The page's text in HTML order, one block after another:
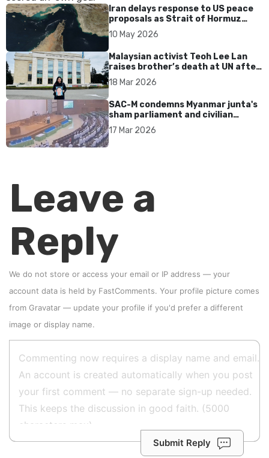
Iran delays response to US peace
proposals as Strait of Hormuz
tensions persist
10 May 2026
Malaysian activist Teoh Lee Lan
raises brother’s death at UN after
17 years without accountability
18 Mar 2026
SAC-M condemns Myanmar junta's
sham parliament and civilian
rebrand as illegitimate
17 Mar 2026
Leave a
Reply
We do not store or access your email or IP address — your
account data is held by FastComments. Your profile picture comes
from Gravatar — update your profile if you'd prefer a different
image or display name.
Submit Reply